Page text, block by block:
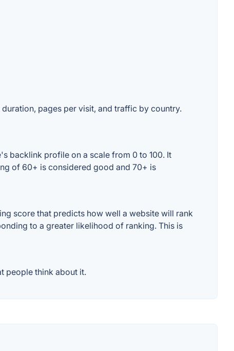
pages per visit, and traffic by country.
backlink profile on a scale from 0 to 100. It
of 60+ is considered good and 70+ is
score that predicts how well a website will rank
to a greater likelihood of ranking. This is
people think about it.